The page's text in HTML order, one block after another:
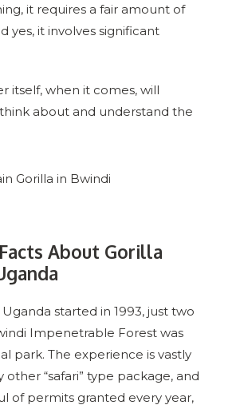
it requires a fair amount of
yes, it involves significant
itself, when it comes, will
about and understand the
About Gorilla
started in 1993, just two
Impenetrable Forest was
park. The experience is vastly
“safari” type package, and
of permits granted every year,